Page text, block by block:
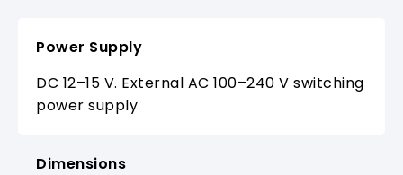
Power Supply
DC 12–15 V. External AC 100–240 V switching
power supply
Dimensions